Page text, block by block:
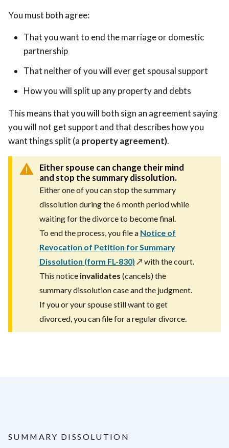
You must both agree:
That you want to end the marriage or domestic
partnership
That neither of you will ever get spousal support
How you will split up any property and debts
This means that you will both sign an agreement saying
you will not get support and that describes how you
want things split (a property agreement).
Either spouse can change their mind
and stop the summary dissolution.
Either one of you can stop the summary
dissolution during the 6 month period while
waiting for the divorce to become final.
To end the process, you file a Notice of
Revocation of Petition for Summary
Dissolution (form FL-830) ↗️ with the court.
This notice invalidates (cancels) the
summary dissolution case and the judgment.
If you or your spouse still want to get
divorced, you can file for a regular divorce.
SUMMARY DISSOLUTION